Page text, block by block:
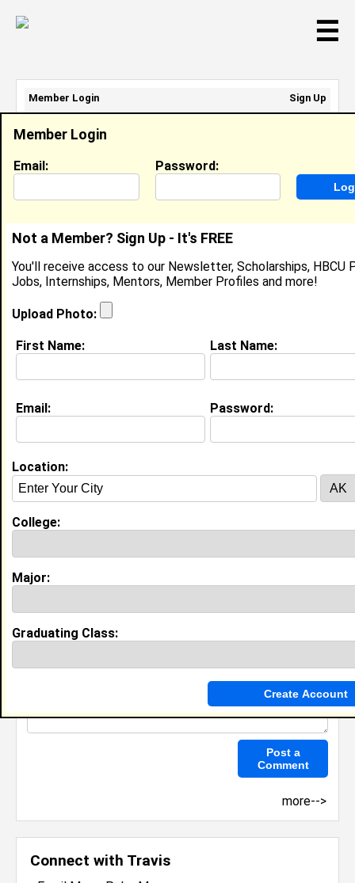
☰
Connect with Travis
Travis Amsterdam
Location: Lithonia, GAUnited States
Joined:Jun 12th, 2013
About (
To be an asset the field of international
Education (request update)
Morehouse College class of 2013
Undergrad Major:International Studies
High School:Pace Academy in Atlanta, GA class of
Guestbook Comments
more-->
Member Login
Email: Password:
Not a Member? Sign Up - It's FREE
You'll receive access to our Newsletter, Scholarships, HBCU
Jobs, Internships, Mentors, Member Profiles and more!
Upload Photo:
First Name: Last Name:
Email: Password:
Location:
College:
Major:
Graduating Class:
Member Login
Sign Up
Email Address:
Password: